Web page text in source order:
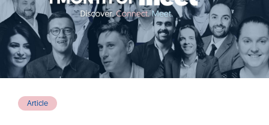
Article